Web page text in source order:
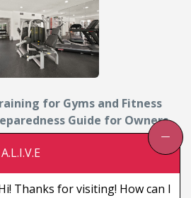
for Gyms and Fitness
Guide for Owners
Managers
and often lightly staffed.
training matters for fitness
can prepare members…
A.L.I.V.E
Thanks for visiting! How can I